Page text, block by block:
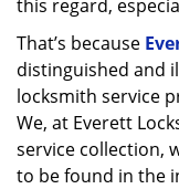
this regard,
That’s because
distinguished and
locksmith service
We, at Everett
service collection,
to be found in the